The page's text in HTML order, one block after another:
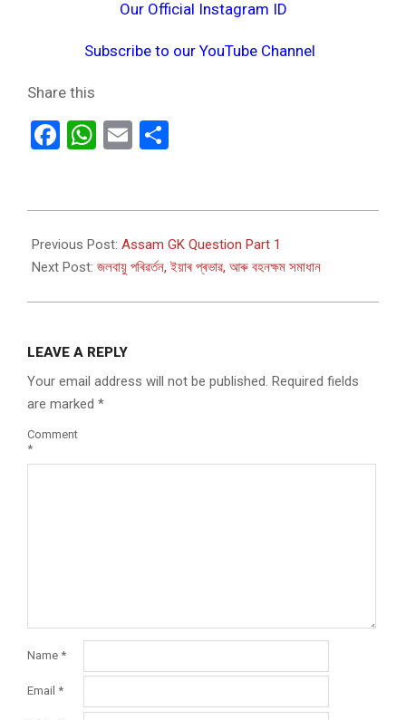
Our Official Instagram ID
Subscribe to our YouTube Channel
Share this
Facebook
WhatsApp
Email
03-
03
Previous Post: Assam GK Question Part 1
Next Post: জলবায়ু পৰিৱৰ্তন, ইয়াৰ প্ৰভাৱ, আৰু বহনক্ষম সমাধান
LEAVE A REPLY
Your email address will not be published. Required fields
are marked *
Comment
*
Name *
Email *